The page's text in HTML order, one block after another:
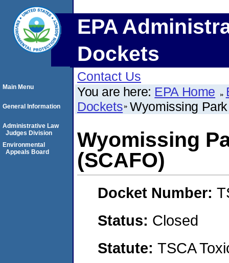
EPA
Dockets
Contact Us
You are here: EPA Home
Dockets Wyomissing
Wyomissing
(SCAFO)
Docket Number:
Status: Closed
Statute: TSCA
Main Menu
General Information
Administrative Law
Judges Division
Environmental
Appeals Board